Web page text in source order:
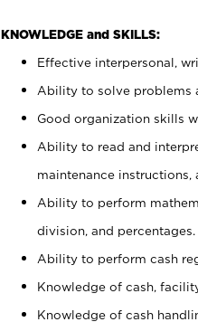
KNOWLEDGE and SKILLS:
Effective interpersonal,
Ability to solve problems
Good organization skills
Ability to read and
maintenance instructions,
Ability to perform
division, and percentages.
Ability to perform cash
Knowledge of cash,
Knowledge of cash